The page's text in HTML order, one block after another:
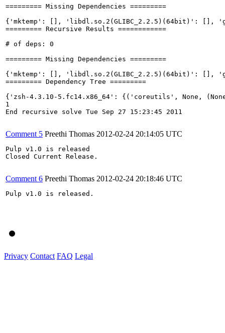
========= Missing Dependencies =========
{'mktemp': [], 'libdl.so.2(GLIBC_2.2.5)(64bit)':
========= Recursive Results ============
# of deps: 0
========= Missing Dependencies =========
{'mktemp': [], 'libdl.so.2(GLIBC_2.2.5)(64bit)':
========= Dependency Tree =========
{'zsh-4.3.10-5.fc14.x86_64': {('coreutils', None,
1
End recursive solve Tue Sep 27 15:23:45 2011
Comment 5 Preethi Thomas 2012-02-24 20:14:05 UTC
Pulp v1.0 is released
Closed Current Release.
Comment 6 Preethi Thomas 2012-02-24 20:18:46 UTC
Pulp v1.0 is released.
Privacy Contact FAQ Legal